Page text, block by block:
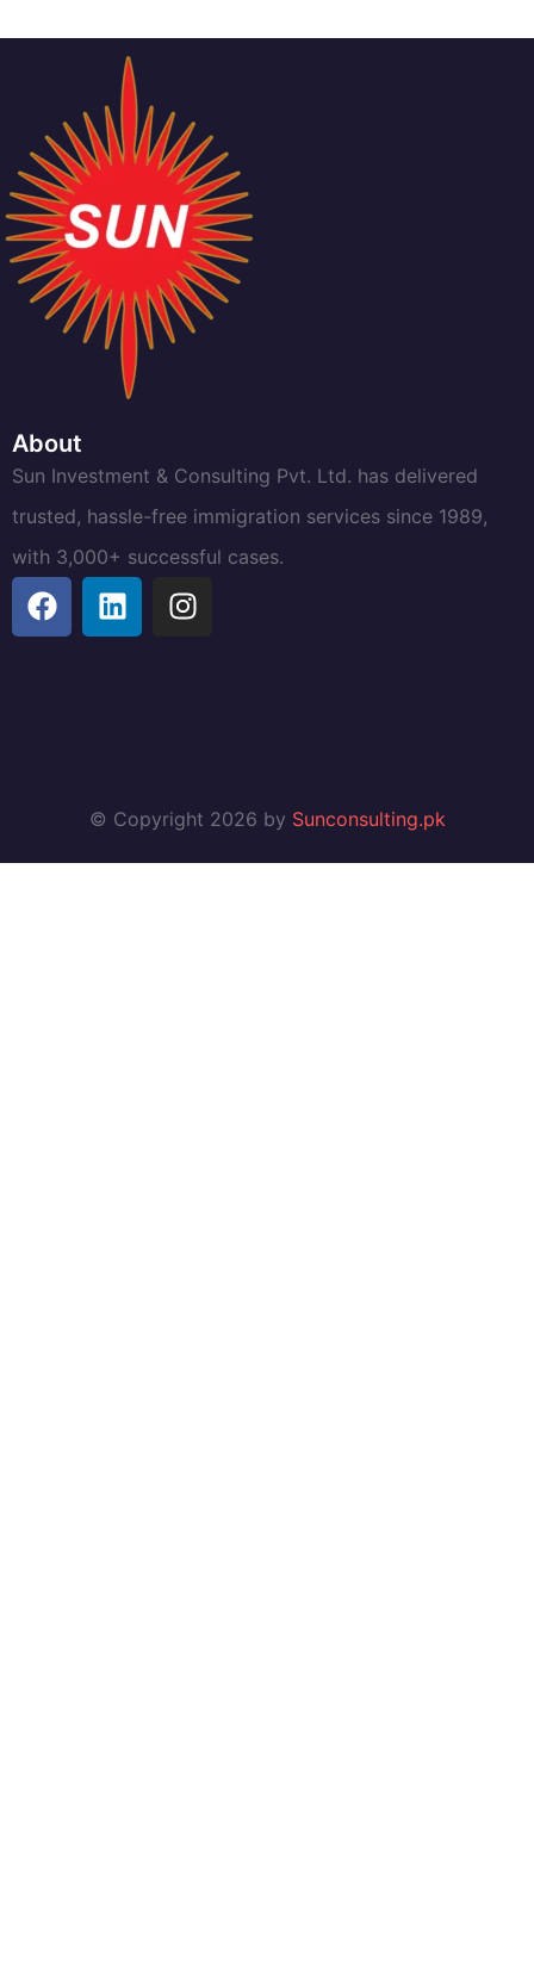
About
Sun Investment & Consulting Pvt. Ltd. has delivered
trusted, hassle-free immigration services since 1989,
with 3,000+ successful cases.
© Copyright 2026 by Sunconsulting.pk